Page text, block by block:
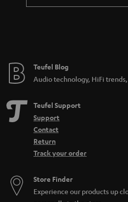
Teufel Blog
Audio technology, HiFi
Teufel Support
Support
Contact
Return
Track your order
Store Finder
Experience our products up